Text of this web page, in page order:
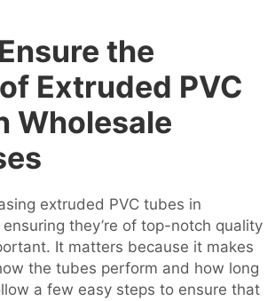
the
Extruded PVC
Wholesale
extruded PVC tubes in
they’re of top-notch quality
It matters because it makes
the tubes perform and how long
a few easy steps to ensure that